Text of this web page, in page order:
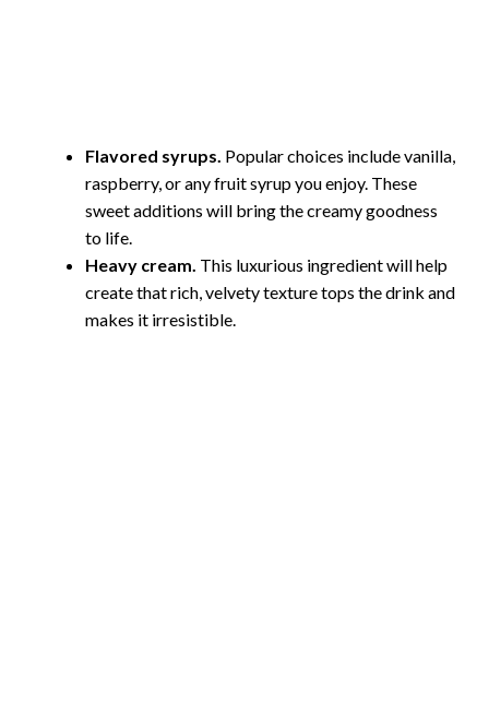
Flavored syrups. Popular choices include vanilla,
raspberry, or any fruit syrup you enjoy. These
sweet additions will bring the creamy goodness
to life.
Heavy cream. This luxurious ingredient will help
create that rich, velvety texture tops the drink and
makes it irresistible.